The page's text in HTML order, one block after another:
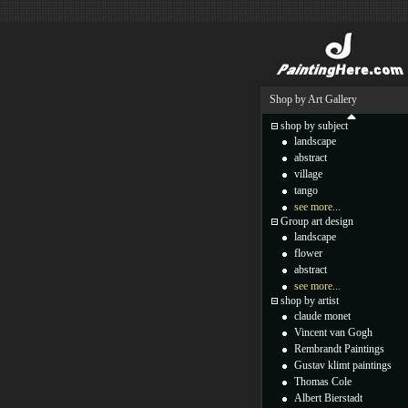
Shop by Art Gallery
shop by subject
landscape
abstract
village
tango
see more...
Group art design
landscape
flower
abstract
see more...
shop by artist
claude monet
Vincent van Gogh
Rembrandt Paintings
Gustav klimt paintings
Thomas Cole
Albert Bierstadt